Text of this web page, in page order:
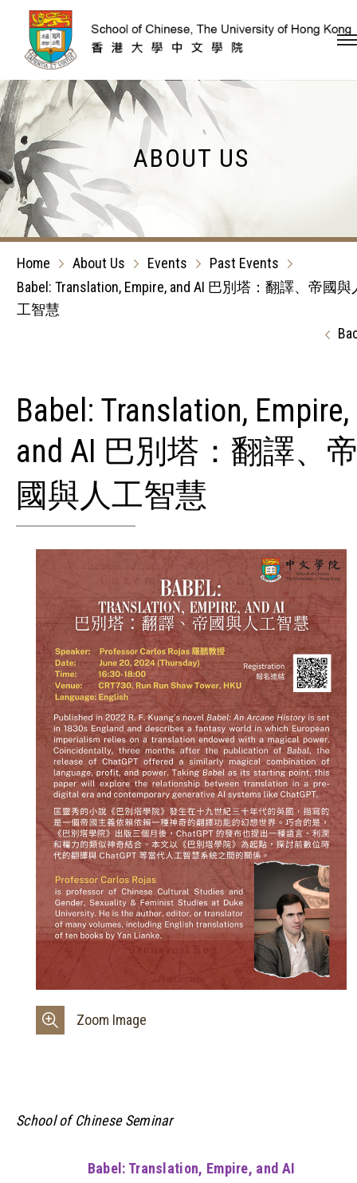
Skip to content (Press
ABOUT US
Home About Us Events
Past Events
Babel: Translation, Empire, and AI 巴別塔：翻譯、帝國與
工智慧
Babel: Translation, Empire,
and AI 巴別塔：翻譯、
國與人工智慧
Zoom Image
School of Chinese Seminar
Babel: Translation, Empire, and AI